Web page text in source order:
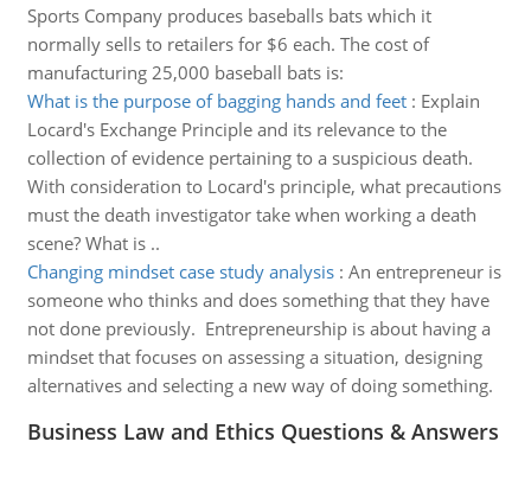
Sports Company produces baseballs bats which it
normally sells to retailers for $6 each. The cost of
manufacturing 25,000 baseball bats is:
What is the purpose of bagging hands and feet: Explain
Locard's Exchange Principle and its relevance to the
collection of evidence pertaining to a suspicious death.
With consideration to Locard's principle, what precautions
must the death investigator take when working a death
scene? What is ..
Changing mindset case study analysis: An entrepreneur is
someone who thinks and does something that they have
not done previously. Entrepreneurship is about having a
mindset that focuses on assessing a situation, designing
alternatives and selecting a new way of doing something.
Business Law and Ethics Questions & Answers